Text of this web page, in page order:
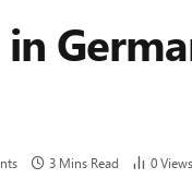
3 Mins Read 0Views